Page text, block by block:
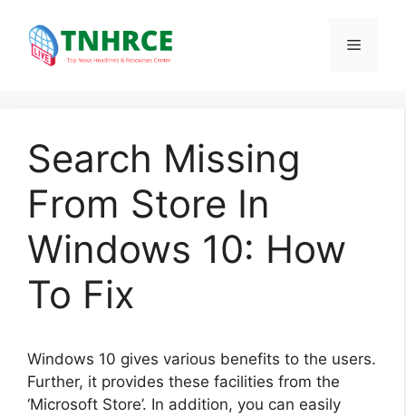
content
Menu
Search Missing
From Store In
Windows 10: How
To Fix
Windows 10 gives various benefits to the users.
Further, it provides these facilities from the
‘Microsoft Store’. In addition, you can easily